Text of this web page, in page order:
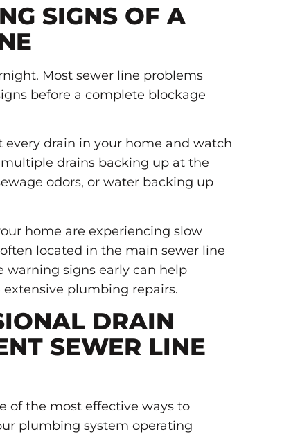
SIGNS OF A
Most sewer line problems
before a complete blockage
drain in your home and watch
drains backing up at the
odors, or water backing up
home are experiencing slow
located in the main sewer line
warning signs early can help
plumbing repairs.
DRAIN
SEWER LINE
of the most effective ways to
plumbing system operating